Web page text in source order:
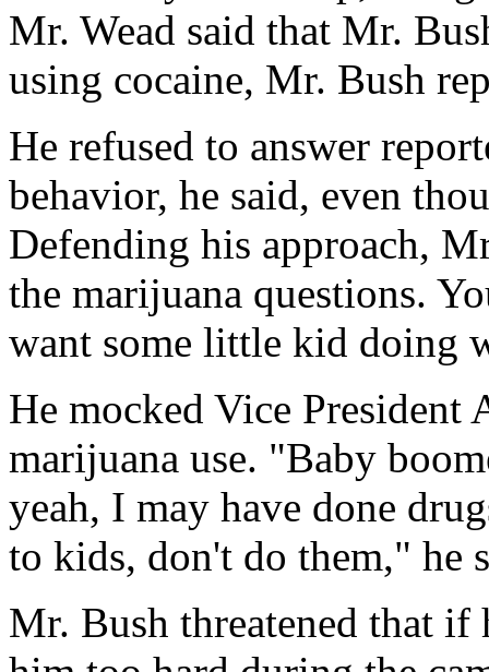
Mr. Wead said that Mr.
using cocaine, Mr. Bush
He refused to answer
behavior, he said, even
Defending his approach,
the marijuana questions.
want some little kid doing
He mocked Vice
marijuana use. "Baby
yeah, I may have done
to kids, don't do them," he
Mr. Bush threatened that if